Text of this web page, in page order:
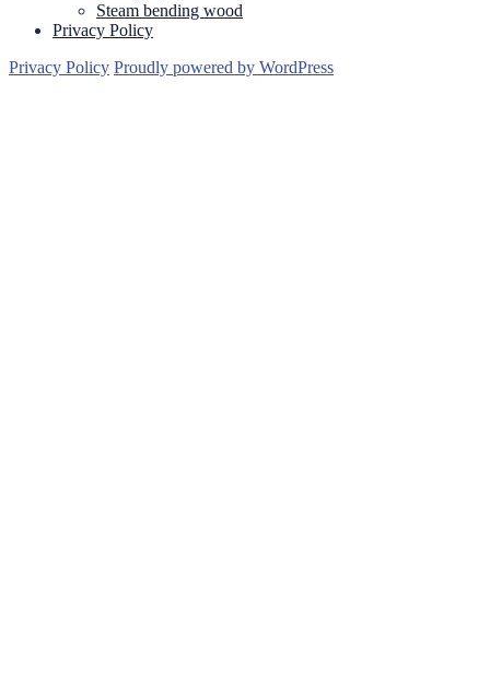
Steam bending wood
Privacy Policy
Privacy Policy Proudly powered by WordPress